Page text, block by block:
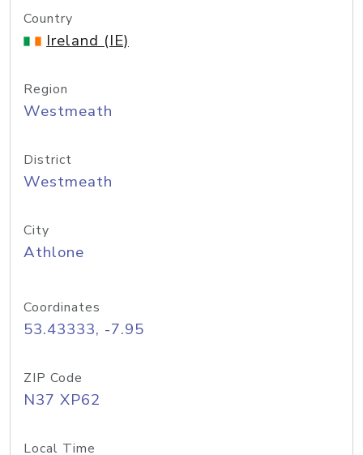
Country
Ireland (IE)
Region
Westmeath
District
Westmeath
City
Athlone
Coordinates
53.43333, -7.95
ZIP Code
N37 XP62
Local Time